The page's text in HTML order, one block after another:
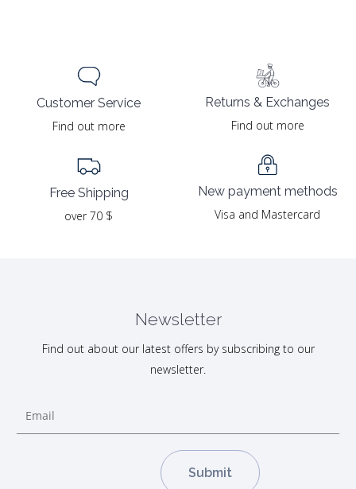
Customer Service
Find out more
Free Shipping
over 70 $
Returns & Exchanges
Find out more
New payment methods
Visa and Mastercard
Newsletter
Find out about our latest offers by subscribing to our
newsletter.